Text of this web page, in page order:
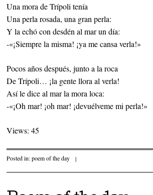
Una mora de Trípoli tenía
Una perla rosada, una gran perla:
Y la echó con desdén al mar un día:
-«¡Siempre la misma! ¡ya me cansa verla!»
Pocos años después, junto a la roca
De Trípoli… ¡la gente llora al verla!
Así le dice al mar la mora loca:
-«¡Oh mar! ¡oh mar! ¡devuélveme mi perla!»
Views: 45
Posted in:poem of the day |